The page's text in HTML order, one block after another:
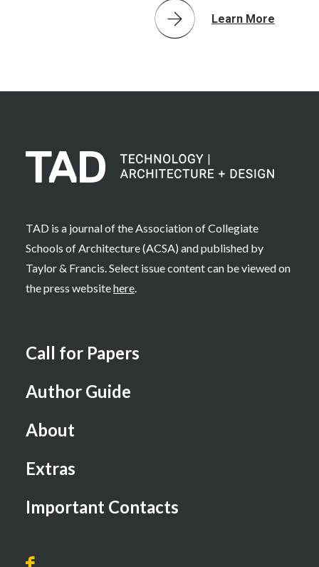
Learn More
TAD is a journal of the Association of Collegiate
Schools of Architecture (ACSA) and published by
Taylor & Francis. Select issue content can be viewed on
the press websitehere.
Call for Papers
Author Guide
About
Extras
Important Contacts